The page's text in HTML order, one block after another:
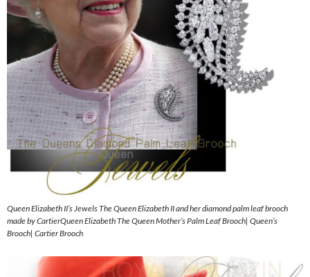
Queen Elizabeth II’s Jewels The Queen Elizabeth II and her diamond palm leaf brooch
made by CartierQueen Elizabeth The Queen Mother’s Palm Leaf Brooch| Queen’s
Brooch| Cartier Brooch